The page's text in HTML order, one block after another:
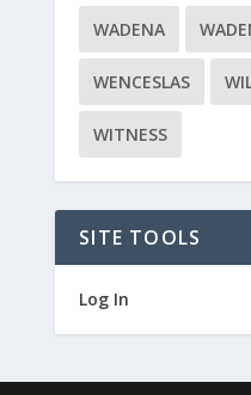
WADENA
WENCESLAS
WITNESS
SITE TOOLS
Log In